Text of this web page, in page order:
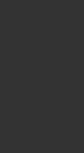
watches is